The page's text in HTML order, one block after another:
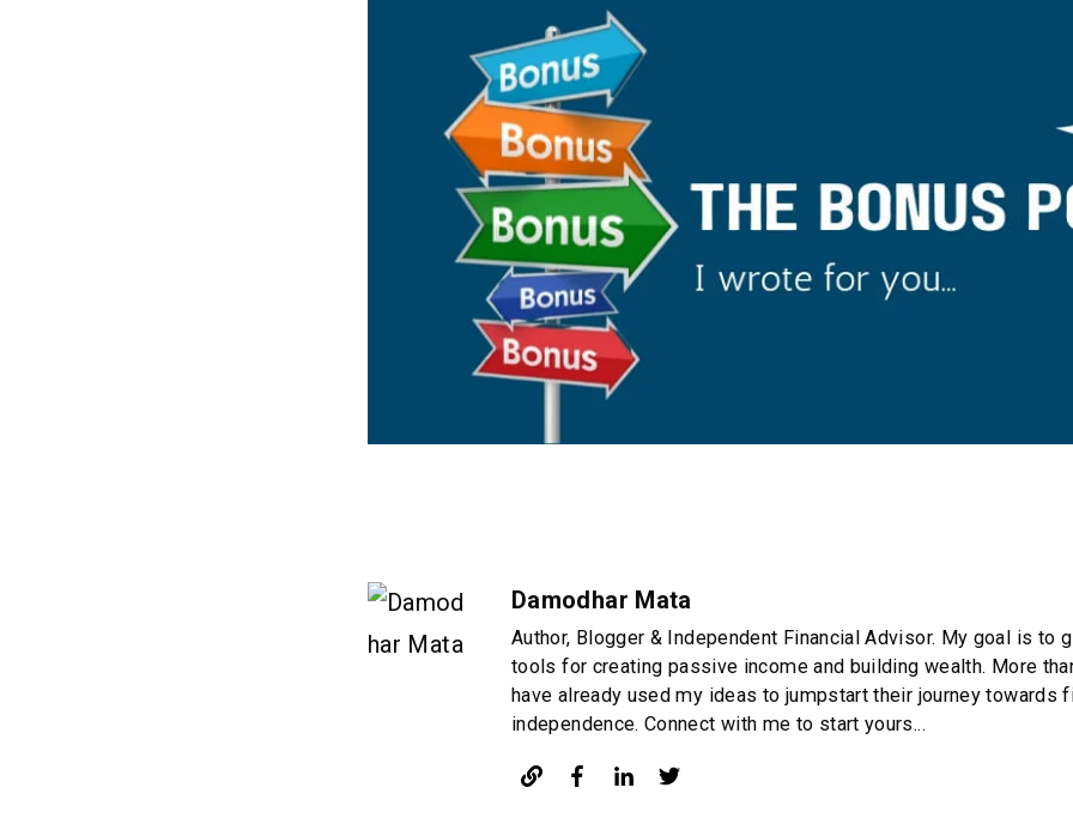
Damodhar Mata
Author, Blogger & Independent Financial Advisor. My goal is to
tools for creating passive income and building wealth. More
have already used my ideas to jumpstart their journey towards
independence. Connect with me to start yours...